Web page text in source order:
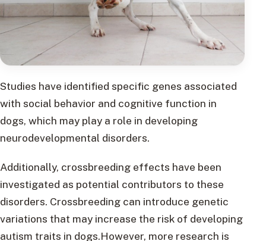
Studies have identified specific genes associated
with social behavior and cognitive function in
dogs, which may play a role in developing
neurodevelopmental disorders.
Additionally, crossbreeding effects have been
investigated as potential contributors to these
disorders. Crossbreeding can introduce genetic
variations that may increase the risk of developing
autism traits in dogs.However, more research is